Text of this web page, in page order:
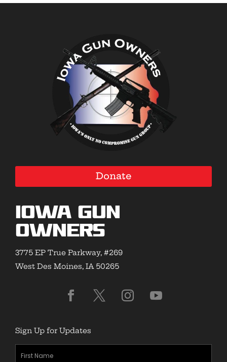
Donate
Iowa Gun
Owners
3775 EP True Parkway, #269
West Des Moines, IA 50265
Sign Up for Updates